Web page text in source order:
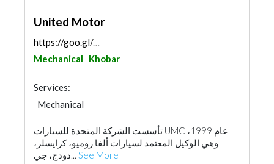
United Motor
https://goo.gl/maps/mBRGDANiMQrgXFY77
Mechanical
Khobar
Services:
Mechanical
تأسست الشركة المتحدة للسيارات UMC عام 1999،
وهي الوكيل المعتمد لسيارات ألفا روميو، كرايسلر،
دودج، جي... See More